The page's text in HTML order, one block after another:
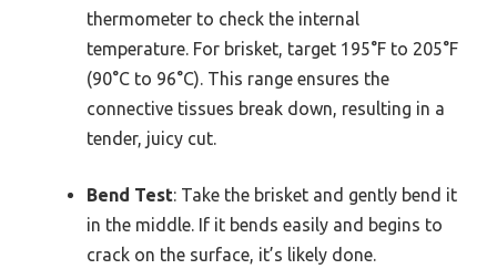
thermometer to check the internal
temperature. For brisket, target 195°F to 205°F
(90°C to 96°C). This range ensures the
connective tissues break down, resulting in a
tender, juicy cut.
Bend Test: Take the brisket and gently bend it
in the middle. If it bends easily and begins to
crack on the surface, it’s likely done.